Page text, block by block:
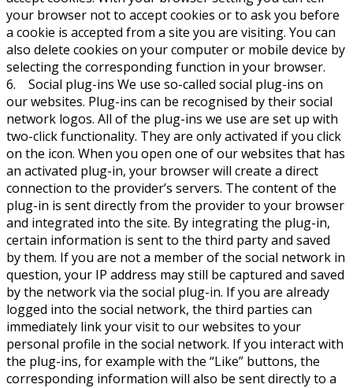
your browser not to accept cookies or to ask you before
a cookie is accepted from a site you are visiting. You can
also delete cookies on your computer or mobile device by
selecting the corresponding function in your browser.
6. Social plug-ins We use so-called social plug-ins on
our websites. Plug-ins can be recognised by their social
network logos. All of the plug-ins we use are set up with
two-click functionality. They are only activated if you click
on the icon. When you open one of our websites that has
an activated plug-in, your browser will create a direct
connection to the provider’s servers. The content of the
plug-in is sent directly from the provider to your browser
and integrated into the site. By integrating the plug-in,
certain information is sent to the third party and saved
by them. If you are not a member of the social network in
question, your IP address may still be captured and saved
by the network via the social plug-in. If you are already
logged into the social network, the third parties can
immediately link your visit to our websites to your
personal profile in the social network. If you interact with
the plug-ins, for example with the “Like” buttons, the
corresponding information will also be sent directly to a